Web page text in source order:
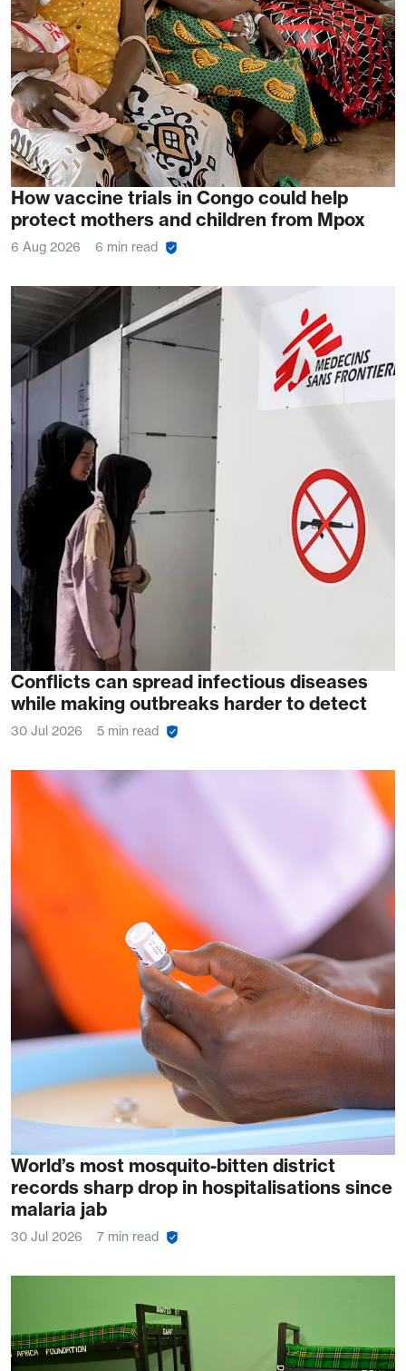
How vaccine trials in Congo could help
protect mothers and children from Mpox
6 Aug 2026 6 min read
Conflicts can spread infectious diseases
while making outbreaks harder to detect
30 Jul 2026 5 min read
World’s most mosquito-bitten district
records sharp drop in hospitalisations since
malaria jab
30 Jul 2026 7 min read